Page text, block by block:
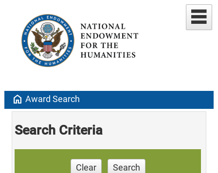
home Award Search
Search Criteria
Clear Search